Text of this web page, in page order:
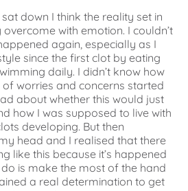
down I think the reality set in
with emotion. I couldn’t
again, especially as I
since the first clot by eating
daily. I didn’t know how
worries and concerns started
about whether this would just
how I was supposed to live with
developing. But then
head and I realised that there
like this because it’s happened
is make the most of the hand
a real determination to get